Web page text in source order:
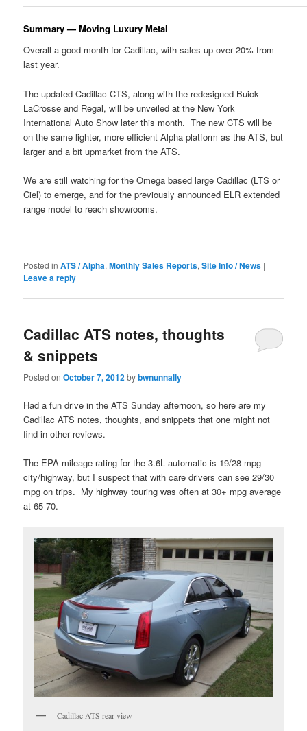
Summary — Moving Luxury Metal
Overall a good month for Cadillac, with sales up over 20% from
last year.
The updated Cadillac CTS, along with the redesigned Buick
LaCrosse and Regal, will be unveiled at the New York
International Auto Show later this month. The new CTS will be
on the same lighter, more efficient Alpha platform as the ATS, but
larger and a bit upmarket from the ATS.
We are still watching for the Omega based large Cadillac (LTS or
Ciel) to emerge, and for the previously announced ELR extended
range model to reach showrooms.
Posted in ATS / Alpha,Monthly Sales Reports,Site Info / News |
Leave a reply
Cadillac ATS notes, thoughts
& snippets
Posted onOctober 7, 2012bybwnunnally
Had a fun drive in the ATS Sunday afternoon, so here are my
Cadillac ATS notes, thoughts, and snippets that one might not
find in other reviews.
The EPA mileage rating for the 3.6L automatic is 19/28 mpg
city/highway, but I suspect that with care drivers can see 29/30
mpg on trips. My highway touring was often at 30+ mpg average
at 65-70.
Cadillac ATS rear view